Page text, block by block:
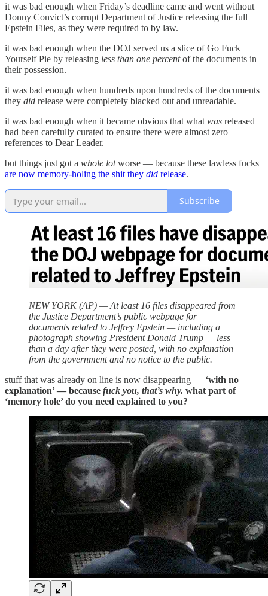
it was bad enough when Friday’s deadline came and went without
Donny Convict’s corrupt Department of Justice releasing the full
Epstein Files, as they were required to by law.
it was bad enough when the DOJ served us a slice of Go Fuck
Yourself Pie by releasing less than one percentof the documents in
their possession.
it was bad enough when hundreds upon hundreds of the documents
they did release were completely blacked out and unreadable.
it was bad enough when it became obvious that what was released
had been carefully curated to ensure there were almost zero
references to Dear Leader.
but things just got a whole lotworse — because these lawless fucks
are now memory-holing the shit they did release.
Subscribe
NEW YORK (AP) — At least 16 files disappeared from
the Justice Department’s public webpage for
documents related to Jeffrey Epstein — including a
photograph showing President Donald Trump — less
than a day after they were posted, with no explanation
from the government and no notice to the public.
stuff that was already on line is now disappearing — ‘with no
explanation’ — because fuck you, that’s why. what part of
‘memory hole’ do you need explained to you?